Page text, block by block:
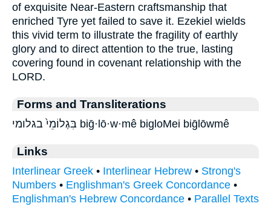
of exquisite Near-Eastern craftsmanship that
enriched Tyre yet failed to save it. Ezekiel wields
this vivid term to illustrate the fragility of earthly
glory and to direct attention to the true, lasting
covering found in covenant relationship with the
LORD.
Forms and Transliterations
בִּגְלוֹמֵי֙ בגלומי biḡ·lō·w·mê bigloMei biḡlōwmê
Links
Interlinear Greek • Interlinear Hebrew • Strong's
Numbers • Englishman's Greek Concordance •
Englishman's Hebrew Concordance • Parallel Texts